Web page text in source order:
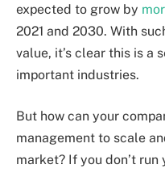
expected to grow by
2021 and 2030. With
value, it’s clear this is a
important industries.
But how can your
management to scale
market? If you don’t